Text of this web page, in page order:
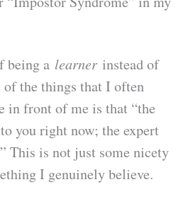
being a learner instead of
of the things that I often
in front of me is that “the
you right now; the expert
This is not just some nicety
I genuinely believe.